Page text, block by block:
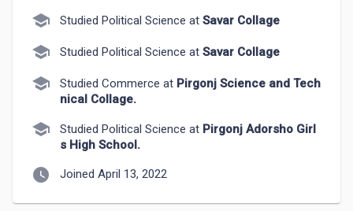
school Studied Political Science at Savar Collage
school Studied Political Science at Savar Collage
school Studied Commerce at Pirgonj Science and Tech
nical Collage.
school Studied Political Science at Pirgonj Adorsho Girl
s High School.
watch_later Joined April 13, 2022